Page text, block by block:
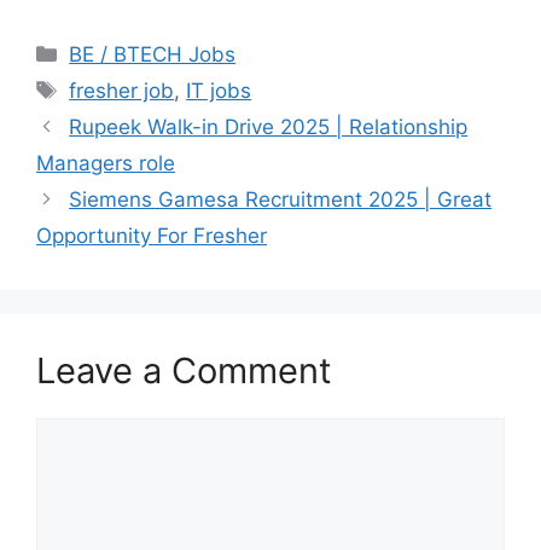
Categories
BE / BTECH Jobs
Tags
fresher job, IT jobs
Rupeek Walk-in Drive 2025 | Relationship
Managers role
Siemens Gamesa Recruitment 2025 | Great
Opportunity For Fresher
Leave a Comment